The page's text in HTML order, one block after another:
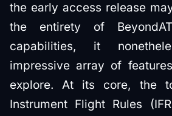
the early access release
the entirety of
capabilities, it
impressive array of
explore. At its core, the
Instrument Flight Rules